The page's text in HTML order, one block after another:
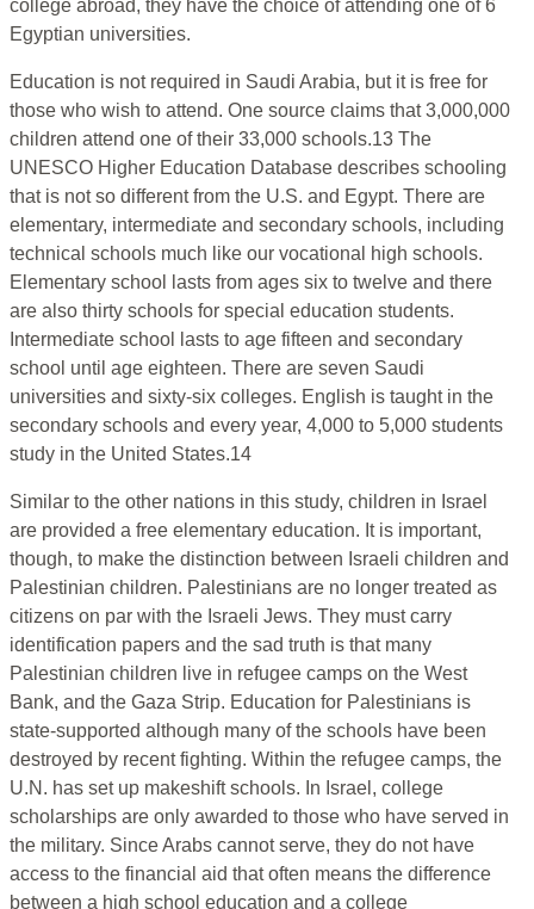
college abroad, they have the choice of attending one of 6
Egyptian universities.
Education is not required in Saudi Arabia, but it is free for
those who wish to attend. One source claims that 3,000,000
children attend one of their 33,000 schools.13 The
UNESCO Higher Education Database describes schooling
that is not so different from the U.S. and Egypt. There are
elementary, intermediate and secondary schools, including
technical schools much like our vocational high schools.
Elementary school lasts from ages six to twelve and there
are also thirty schools for special education students.
Intermediate school lasts to age fifteen and secondary
school until age eighteen. There are seven Saudi
universities and sixty-six colleges. English is taught in the
secondary schools and every year, 4,000 to 5,000 students
study in the United States.14
Similar to the other nations in this study, children in Israel
are provided a free elementary education. It is important,
though, to make the distinction between Israeli children and
Palestinian children. Palestinians are no longer treated as
citizens on par with the Israeli Jews. They must carry
identification papers and the sad truth is that many
Palestinian children live in refugee camps on the West
Bank, and the Gaza Strip. Education for Palestinians is
state-supported although many of the schools have been
destroyed by recent fighting. Within the refugee camps, the
U.N. has set up makeshift schools. In Israel, college
scholarships are only awarded to those who have served in
the military. Since Arabs cannot serve, they do not have
access to the financial aid that often means the difference
between a high school education and a college